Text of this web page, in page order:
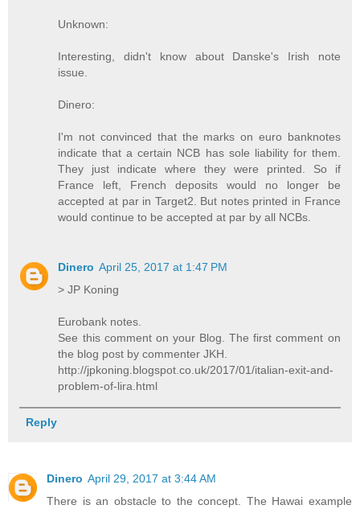
Unknown:
Interesting, didn't know about Danske's Irish note
issue.
Dinero:
I'm not convinced that the marks on euro banknotes
indicate that a certain NCB has sole liability for them.
They just indicate where they were printed. So if
France left, French deposits would no longer be
accepted at par in Target2. But notes printed in France
would continue to be accepted at par by all NCBs.
Dinero April 25, 2017 at 1:47 PM
> JP Koning
Eurobank notes.
See this comment on your Blog. The first comment on
the blog post by commenter JKH.
http://jpkoning.blogspot.co.uk/2017/01/italian-exit-and-
problem-of-lira.html
Reply
Dinero April 29, 2017 at 3:44 AM
There is an obstacle to the concept. The Hawai example